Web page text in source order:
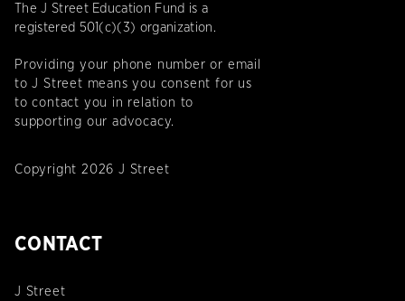
The J Street Education Fund is a
registered 501(c)(3) organization.
Providing your phone number or email
to J Street means you consent for us
to contact you in relation to
supporting our advocacy.
Copyright 2026 J Street
CONTACT
J Street